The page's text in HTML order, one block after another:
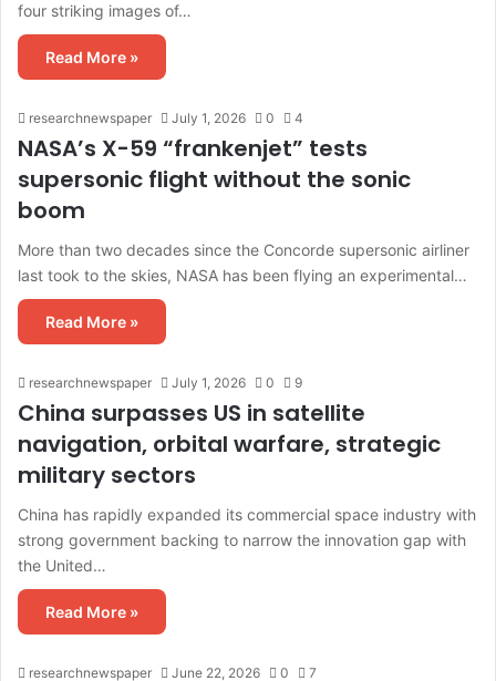
four striking images of…
Read More »
researchnewspaper July 1, 2026 0 4
NASA’s X-59 “frankenjet” tests
supersonic flight without the sonic
boom
More than two decades since the Concorde supersonic airliner
last took to the skies, NASA has been flying an experimental…
Read More »
researchnewspaper July 1, 2026 0 9
China surpasses US in satellite
navigation, orbital warfare, strategic
military sectors
China has rapidly expanded its commercial space industry with
strong government backing to narrow the innovation gap with
the United…
Read More »
researchnewspaper June 22, 2026 0 7